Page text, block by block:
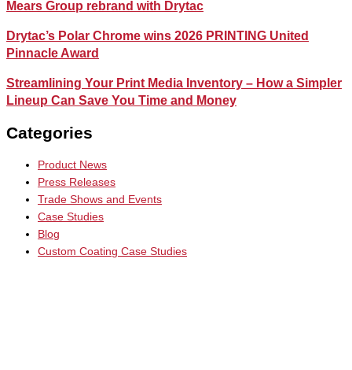
Mears Group rebrand with Drytac
Drytac’s Polar Chrome wins 2026 PRINTING United
Pinnacle Award
Streamlining Your Print Media Inventory – How a Simpler
Lineup Can Save You Time and Money
Categories
Product News
Press Releases
Trade Shows and Events
Case Studies
Blog
Custom Coating Case Studies